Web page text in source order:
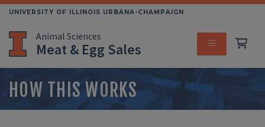
Skip
main
content
UNIVERSITY OF ILLINOIS URBANA-CHAMPAIGN
Animal Sciences
Meat & Egg Sales MENU
HOW THIS WORKS